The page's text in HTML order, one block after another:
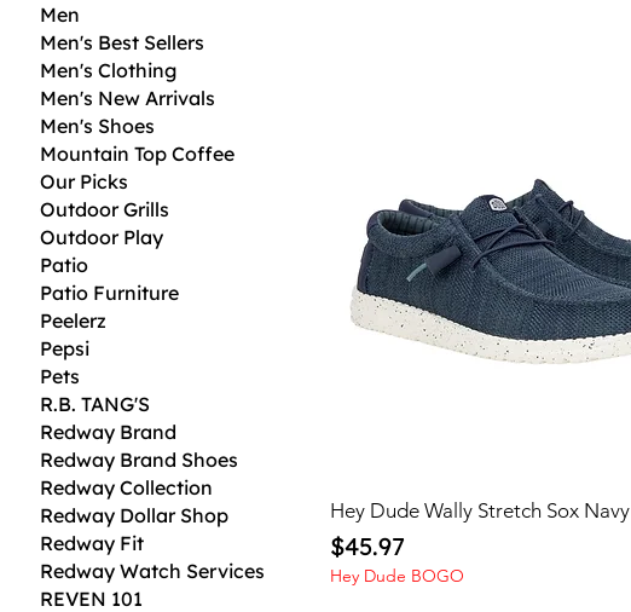
Men
Men's Best Sellers
Men's Clothing
Men's New Arrivals
Men's Shoes
Mountain Top Coffee
Our Picks
Outdoor Grills
Outdoor Play
Patio
Patio Furniture
Peelerz
Pepsi
Pets
R.B. TANG'S
Redway Brand
Redway Brand Shoes
Redway Collection
Redway Dollar Shop
Redway Fit
Redway Watch Services
REVEN 101
Hey Dude Wally Stretch Sox Navy
Price
$45.97
Hey Dude BOGO